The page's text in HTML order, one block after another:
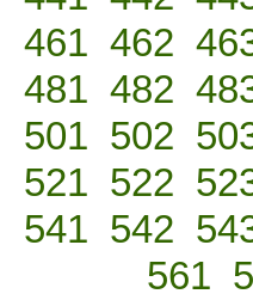
461 462
481 482
501 502
521 522
541 542
561